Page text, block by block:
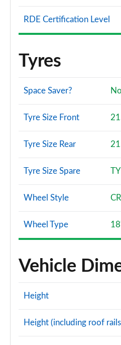
RDE Certification Level
Tyres
Space Saver? No
Tyre Size Front
Tyre Size Rear
Tyre Size Spare
Wheel Style
Wheel Type
Vehicle
Height
Height (including roof